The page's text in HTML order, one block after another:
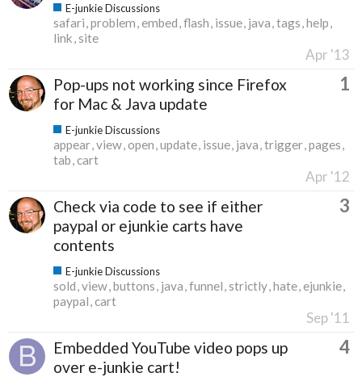
E-junkie Discussions
safari problem embed flash issue java tags help
link site
Apr '13
Pop-ups not working since Firefox
for Mac & Java update
1
E-junkie Discussions
appear view open update issue java trigger pages
tab cart
Apr '12
Check via code to see if either
paypal or ejunkie carts have
contents
3
E-junkie Discussions
sold view buttons java funnel strictly hate ejunkie
paypal cart
Sep '11
Embedded YouTube video pops up
over e-junkie cart!
4